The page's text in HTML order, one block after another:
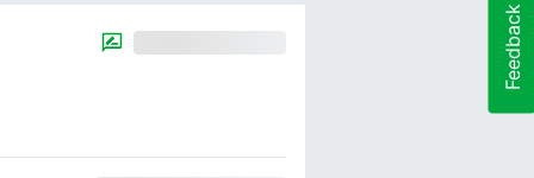
Feedback